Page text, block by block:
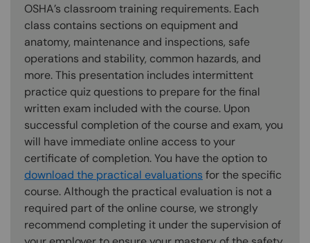
OSHA’s classroom training requirements. Each
class contains sections on equipment and
anatomy, maintenance and inspections, safe
operations and stability, common hazards, and
more. This presentation includes intermittent
practice quiz questions to prepare for the final
written exam included with the course. Upon
successful completion of the course and exam, you
will have immediate online access to your
certificate of completion. You have the option to
download the practical evaluations for the specific
course. Although the practical evaluation is not a
required part of the online course, we strongly
recommend completing it under the supervision of